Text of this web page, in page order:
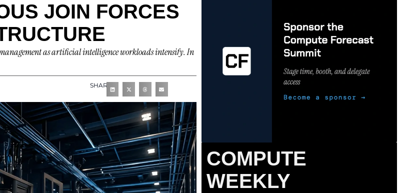
JOIN FORCES
as artificial intelligence workloads intensify. In
SHARE
COMPUTE
WEEKLY